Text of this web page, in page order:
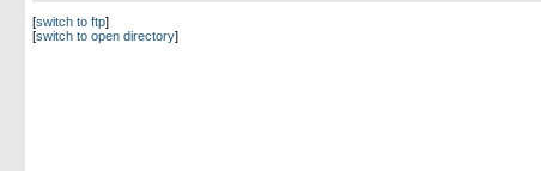
[switch to ftp]
[switch to open directory]